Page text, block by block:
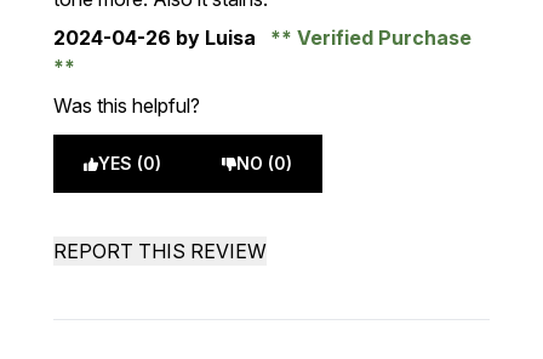
2024-04-26 by Luisa Verified Purchase
Was this helpful?
YES (0) NO (0)
REPORT THIS REVIEW